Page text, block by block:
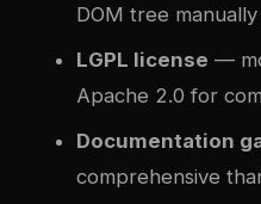
DOM tree manually
LGPL license —
Apache 2.0 for
Documentation
comprehensive